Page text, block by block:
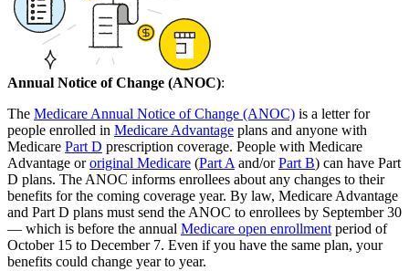
Annual Notice of Change (ANOC):
The Medicare Annual Notice of Change (ANOC) is a letter for
people enrolled in Medicare Advantage plans and anyone with
Medicare Part D prescription coverage. People with Medicare
Advantage ororiginal Medicare (Part A and/orPart B) can have Part
D plans. The ANOC informs enrollees about any changes to their
benefits for the coming coverage year. By law, Medicare Advantage
and Part D plans must send the ANOC to enrollees by September 30
— which is before the annual Medicare open enrollment period of
October 15 to December 7. Even if you have the same plan, your
benefits could change year to year.